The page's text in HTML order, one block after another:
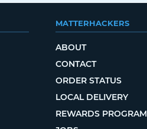
MATTERHACKERS
ABOUT
CONTACT
ORDER STATUS
LOCAL DELIVERY
REWARDS PROGRAM